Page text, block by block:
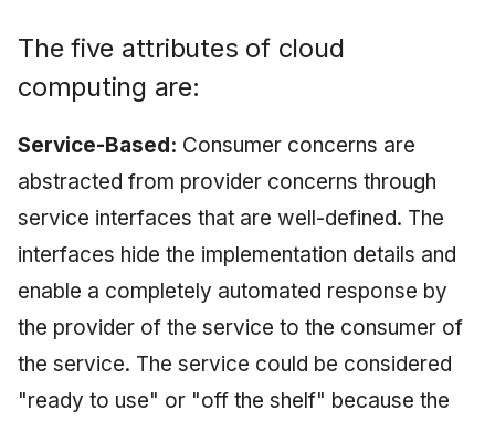
March 2009
February 2009
The five attributes of cloud
computing are:
Service-Based: Consumer concerns are
abstracted from provider concerns through
service interfaces that are well-defined. The
interfaces hide the implementation details and
enable a completely automated response by
the provider of the service to the consumer of
the service. The service could be considered
"ready to use" or "off the shelf" because the